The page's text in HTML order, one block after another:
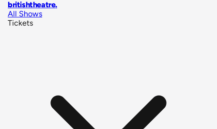
britishtheatre.
All Shows
Tickets